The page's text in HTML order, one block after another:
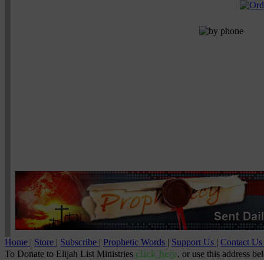
Home | Store | Subscribe | Prophetic Words | Support Us | Contact Us
To Donate to Elijah List Ministries click here, or use this address